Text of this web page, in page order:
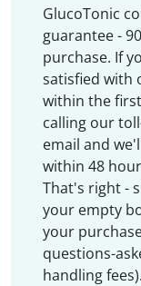
GlucoTonic
guarantee -
purchase. If
satisfied with
within the
calling our
email and
within 48
That's right -
your empty
your
questions-
handling fees).